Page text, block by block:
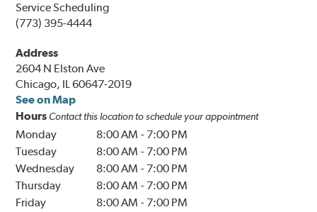
Service Scheduling
(773) 395-4444
Address
2604 N Elston Ave
Chicago, IL 60647-2019
See on Map
Hours Contact this location to schedule your appointment
Monday 8:00 AM - 7:00 PM
Tuesday
8:00 AM - 7:00 PM
Wednesday
8:00 AM - 7:00 PM
Thursday
8:00 AM - 7:00 PM
Friday
8:00 AM - 7:00 PM